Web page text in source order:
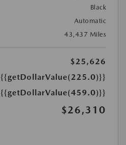
Black
Automatic
43,437 Miles
$25,626
{{getDollarValue(225.0)}}
{{getDollarValue(459.0)}}
$26,310